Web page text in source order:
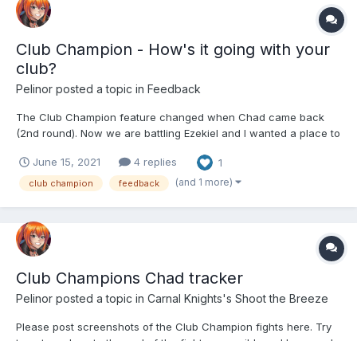
Club Champion - How's it going with your
club?
Pelinor posted a topic in Feedback
The Club Champion feature changed when Chad came back
(2nd round). Now we are battling Ezekiel and I wanted a place to
own club experience. My club is Carnal Knights, currently
ranking as a top 5% club in the game. Eight of the 34...
June 15, 2021 4 replies 1
club champion feedback (and 1 more)
Club Champions Chad tracker
Pelinor posted a topic in Carnal Knights's Shoot the Breeze
Please post screenshots of the Club Champion fights here. Try